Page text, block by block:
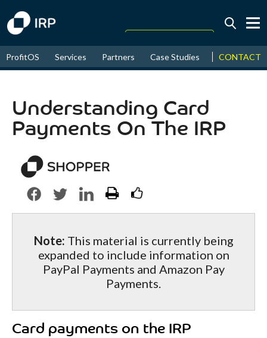
August↑ 17.84%
ProfitOS Services Partners Case Studies News &
CONTACT
Understanding Card
Payments On The IRP
Note: This material is currently being
expanded to include information on
PayPal Payments and Amazon Pay
Payments.
Card payments on the IRP